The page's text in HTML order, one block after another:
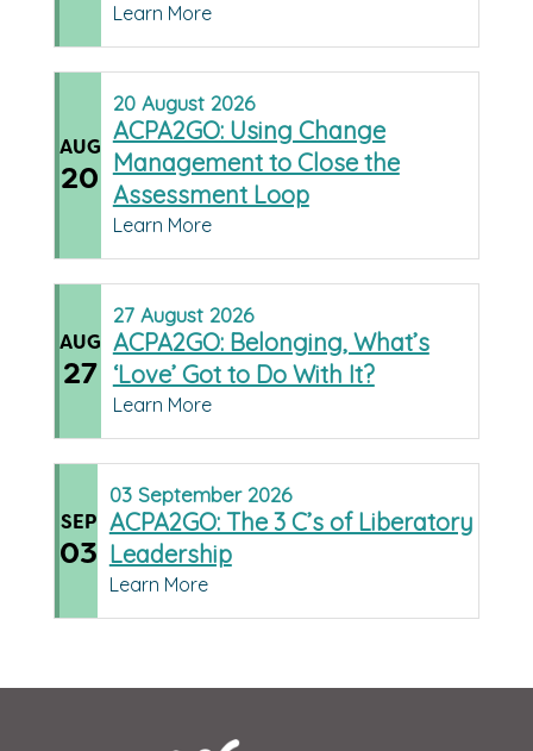
Learn More
AUG
20
20 August 2026
ACPA2GO: Using Change
Management to Close the
Assessment Loop
Learn More
AUG
27
27 August 2026
ACPA2GO: Belonging, What’s
‘Love’ Got to Do With It?
Learn More
SEP
03
03 September 2026
ACPA2GO: The 3 C’s of Liberatory
Leadership
Learn More